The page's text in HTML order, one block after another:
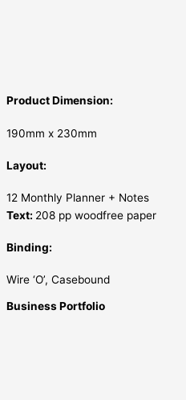
Product Dimension:
190mm x 230mm
Layout:
12 Monthly Planner + Notes
Text: 208 pp woodfree paper
Binding:
Wire ‘O’, Casebound
Business Portfolio